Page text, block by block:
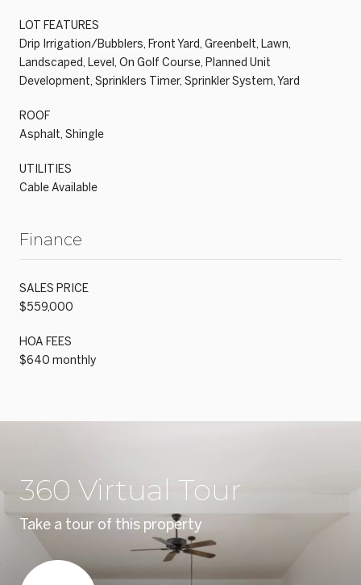
LOT FEATURES
Drip Irrigation/Bubblers, Front Yard, Greenbelt, Lawn,
Landscaped, Level, On Golf Course, Planned Unit
Development, Sprinklers Timer, Sprinkler System, Yard
ROOF
Asphalt, Shingle
UTILITIES
Cable Available
Finance
SALES PRICE
$559,000
HOA FEES
$640 monthly
360 Virtual Tour
Take a tour of this property